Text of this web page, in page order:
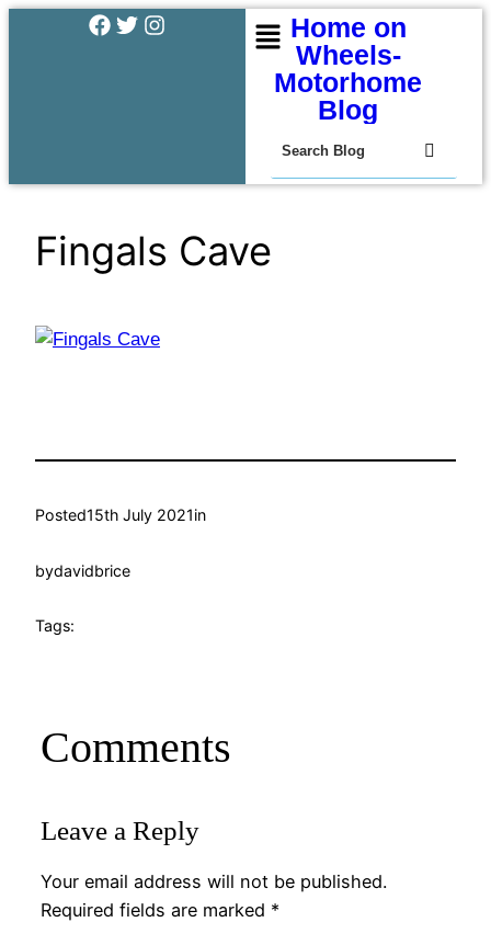
Home on
Wheels-
Motorhome
Blog
Fingals Cave
Posted15th July 2021in
bydavidbrice
Tags:
Comments
Leave a Reply
Your email address will not be published.
Required fields are marked *